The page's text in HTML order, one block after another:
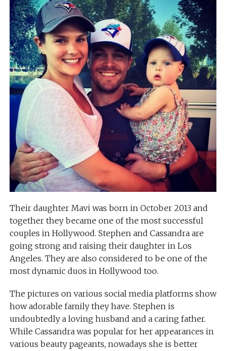
Their daughter Mavi was born in October 2013 and
together they became one of the most successful
couples in Hollywood. Stephen and Cassandra are
going strong and raising their daughter in Los
Angeles. They are also considered to be one of the
most dynamic duos in Hollywood too.
The pictures on various social media platforms show
how adorable family they have. Stephen is
undoubtedly a loving husband and a caring father.
While Cassandra was popular for her appearances in
various beauty pageants, nowadays she is better